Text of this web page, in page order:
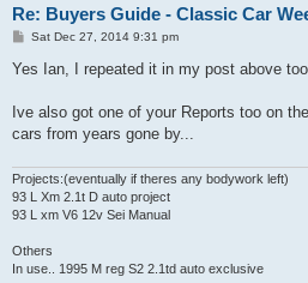
Re: Buyers Guide - Classic Car
P
s
t
Sat Dec 27, 2014 9:31 pm
Yes Ian, I repeated it in my post above
Ive also got one of your Reports too on
cars from years gone by...
Projects:(eventually if theres any bodywork left)
93 L Xm 2.1t D auto project
93 L xm V6 12v Sei Manual
Others
In use.. 1995 M reg S2 2.1td auto exclusive